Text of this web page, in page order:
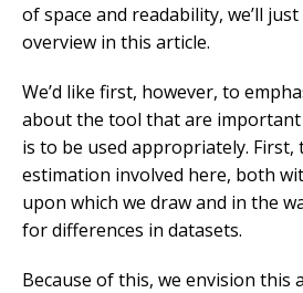
of space and readability, we’ll
overview in this article.
We’d like first, however, to
about the tool that are
is to be used appropriately. First,
estimation involved here, both
upon which we draw and in the
for differences in datasets.
Because of this, we envision this